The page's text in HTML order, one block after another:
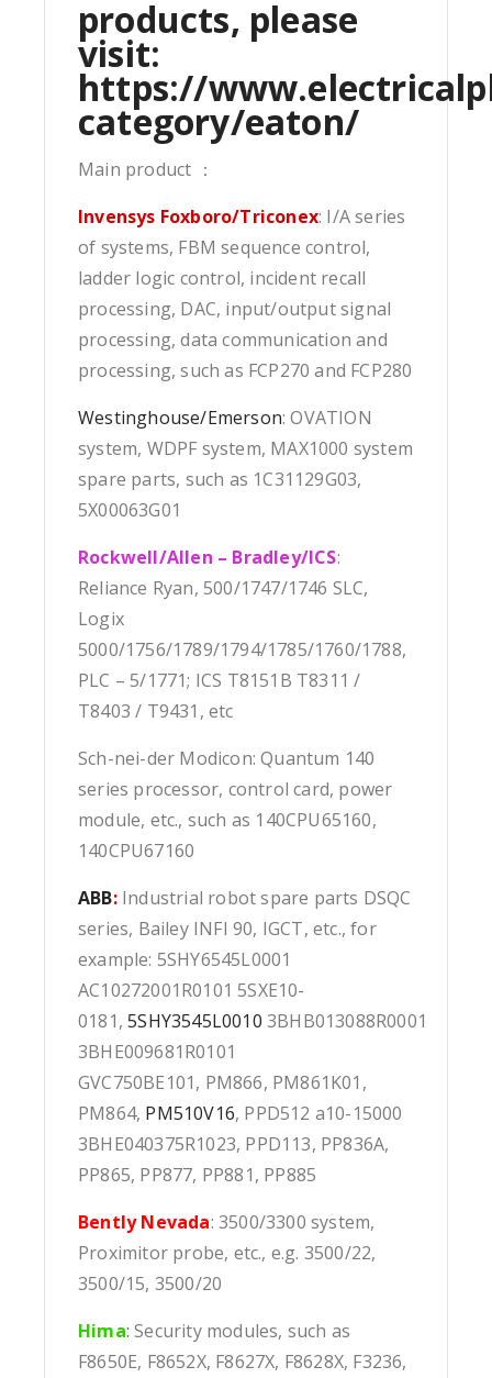
products, please
visit:
https://
category/eaton/
Main product ：
Invensys Foxboro/Triconex: I/A series
of systems, FBM sequence control,
ladder logic control, incident recall
processing, DAC, input/output signal
processing, data communication and
processing, such as FCP270 and FCP280
Westinghouse/Emerson: OVATION
system, WDPF system, MAX1000 system
spare parts, such as 1C31129G03,
5X00063G01
Rockwell/Allen – Bradley/ICS:
Reliance Ryan, 500/1747/1746 SLC,
Logix
5000/1756/1789/1794/1785/1760/1788,
PLC – 5/1771; ICS T8151B T8311 /
T8403 / T9431, etc
Sch-nei-der Modicon: Quantum 140
series processor, control card, power
module, etc., such as 140CPU65160,
140CPU67160
ABB:Industrial robot spare parts DSQC
series, Bailey INFI 90, IGCT, etc., for
example: 5SHY6545L0001
AC10272001R0101 5SXE10-
0181,5SHY3545L0010 3BHB013088R0001
3BHE009681R0101
GVC750BE101, PM866, PM861K01,
PM864, PM510V16, PPD512 a10-15000
3BHE040375R1023, PPD113, PP836A,
PP865, PP877, PP881, PP885
Bently Nevada: 3500/3300 system,
Proximitor probe, etc., e.g. 3500/22,
3500/15, 3500/20
Hima: Security modules, such as
F8650E, F8652X, F8627X, F8628X, F3236,